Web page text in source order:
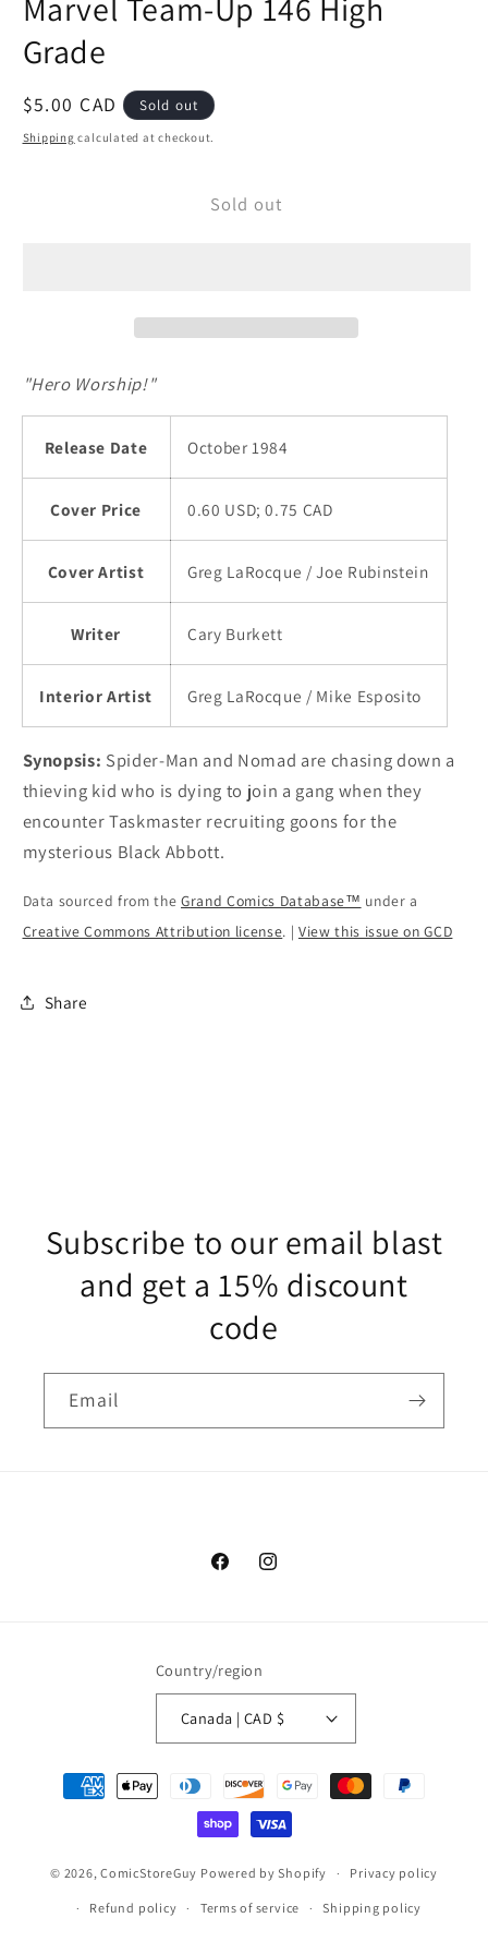
modal
Grade
Regular
price
$5.00 CAD Sold out
Shipping calculated at checkout.
Sold out
"Hero Worship!"
Release Date October 1984
Cover Price 0.60 USD; 0.75 CAD
Cover Artist Greg LaRocque / Joe Rubinstein
Writer Cary Burkett
Interior Artist Greg LaRocque / Mike Esposito
Synopsis: Spider-Man and Nomad are chasing down a
thieving kid who is dying to join a gang when they
encounter Taskmaster recruiting goons for the
mysterious Black Abbott.
Data sourced from theGrand Comics Database™ under a
Creative Commons Attribution license. | View this issue on GCD
Share
Subscribe to our email blast
and get a 15% discount
code
Email
FacebookInstagram
Country/region
Canada | CAD $
Payment
methods
© 2026,ComicStoreGuy Powered by Shopify Privacy policy
Refund policy Terms of service Shipping policy